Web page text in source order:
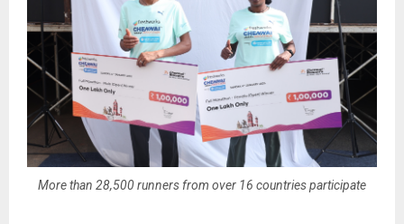
More than 28,500 runners from over 16 countries participate